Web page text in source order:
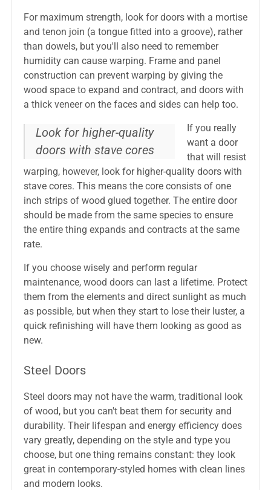
For maximum strength, look for doors with a mortise
and tenon join (a tongue fitted into a groove), rather
than dowels, but you'll also need to remember
humidity can cause warping. Frame and panel
construction can prevent warping by giving the
wood space to expand and contract, and doors with
a thick veneer on the faces and sides can help too.
Look for higher-quality
doors with stave cores
If you really
want a door
that will resist
warping, however, look for higher-quality doors with
stave cores. This means the core consists of one
inch strips of wood glued together. The entire door
should be made from the same species to ensure
the entire thing expands and contracts at the same
rate.
If you choose wisely and perform regular
maintenance, wood doors can last a lifetime. Protect
them from the elements and direct sunlight as much
as possible, but when they start to lose their luster, a
quick refinishing will have them looking as good as
new.
Steel Doors
Steel doors may not have the warm, traditional look
of wood, but you can't beat them for security and
durability. Their lifespan and energy efficiency does
vary greatly, depending on the style and type you
choose, but one thing remains constant: they look
great in contemporary-styled homes with clean lines
and modern looks.